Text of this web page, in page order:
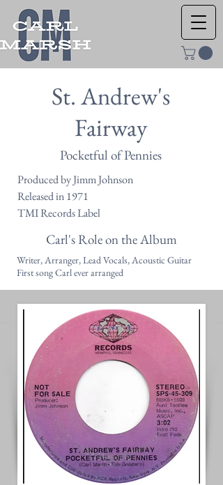
St. Andrew's
Fairway
Pocketful of Pennies
Produced by Jimm Johnson
Released in 1971
TMI Records Label
Carl's Role on the Album
Writer, Arranger, Lead Vocals, Acoustic Guitar
First song Carl ever arranged